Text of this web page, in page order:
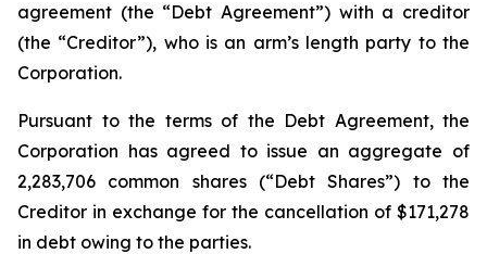
agreement (the “Debt Agreement”) with a creditor
(the “Creditor”), who is an arm’s length party to the
Corporation.
Pursuant to the terms of the Debt Agreement, the
Corporation has agreed to issue an aggregate of
2,283,706 common shares (“Debt Shares”) to the
Creditor in exchange for the cancellation of $171,278
in debt owing to the parties.